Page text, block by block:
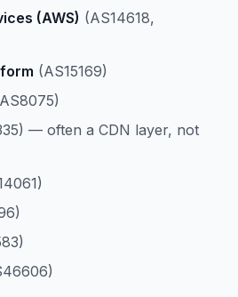
(AWS) (AS14618,
(AS15169)
— often a CDN layer, not